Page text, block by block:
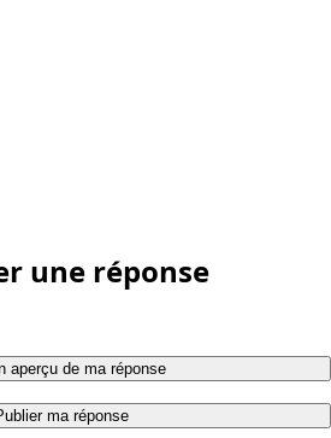
une réponse
aperçu de ma réponse
ma réponse